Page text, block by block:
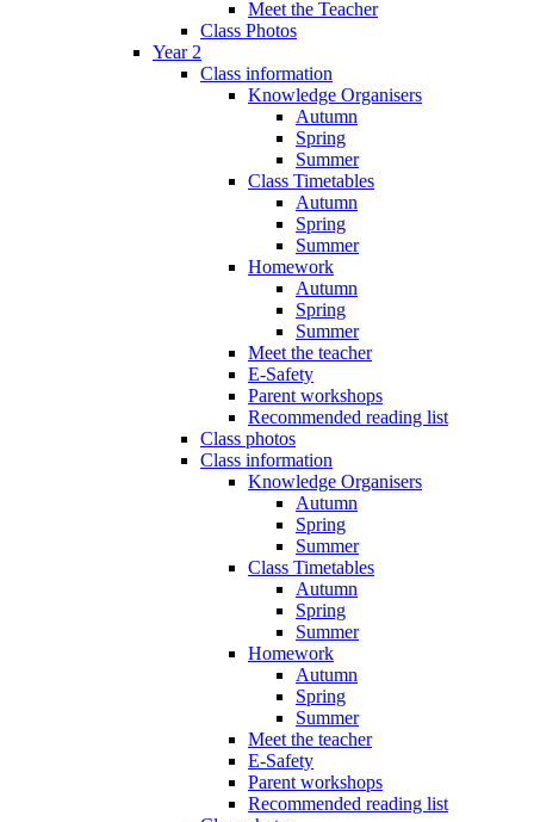
Meet the Teacher
Class Photos
Year 2
Class information
Knowledge Organisers
Autumn
Spring
Summer
Class Timetables
Autumn
Spring
Summer
Homework
Autumn
Spring
Summer
Meet the teacher
E-Safety
Parent workshops
Recommended reading list
Class photos
Class information
Knowledge Organisers
Autumn
Spring
Summer
Class Timetables
Autumn
Spring
Summer
Homework
Autumn
Spring
Summer
Meet the teacher
E-Safety
Parent workshops
Recommended reading list